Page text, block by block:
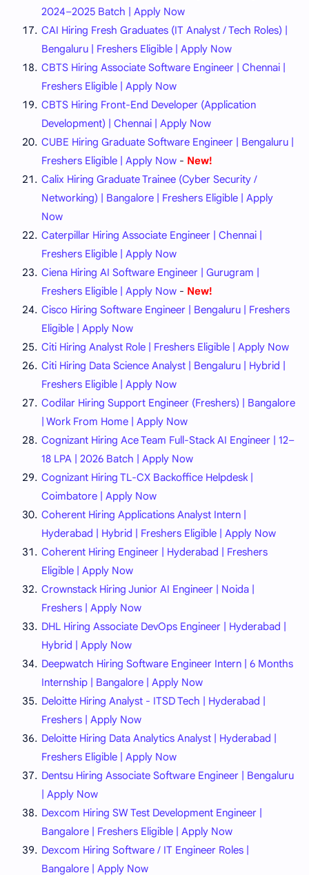
2024–2025 Batch | Apply Now
CAI Hiring Fresh Graduates (IT Analyst / Tech Roles) |
Bengaluru | Freshers Eligible | Apply Now
CBTS Hiring Associate Software Engineer | Chennai |
Freshers Eligible | Apply Now
CBTS Hiring Front-End Developer (Application
Development) | Chennai | Apply Now
CUBE Hiring Graduate Software Engineer | Bengaluru |
Freshers Eligible | Apply Now - New!
Calix Hiring Graduate Trainee (Cyber Security /
Networking) | Bangalore | Freshers Eligible | Apply
Now
Caterpillar Hiring Associate Engineer | Chennai |
Freshers Eligible | Apply Now
Ciena Hiring AI Software Engineer | Gurugram |
Freshers Eligible | Apply Now - New!
Cisco Hiring Software Engineer | Bengaluru | Freshers
Eligible | Apply Now
Citi Hiring Analyst Role | Freshers Eligible | Apply Now
Citi Hiring Data Science Analyst | Bengaluru | Hybrid |
Freshers Eligible | Apply Now
Codilar Hiring Support Engineer (Freshers) | Bangalore
| Work From Home | Apply Now
Cognizant Hiring Ace Team Full-Stack AI Engineer | 12–
18 LPA | 2026 Batch | Apply Now
Cognizant Hiring TL-CX Backoffice Helpdesk |
Coimbatore | Apply Now
Coherent Hiring Applications Analyst Intern |
Hyderabad | Hybrid | Freshers Eligible | Apply Now
Coherent Hiring Engineer | Hyderabad | Freshers
Eligible | Apply Now
Crownstack Hiring Junior AI Engineer | Noida |
Freshers | Apply Now
DHL Hiring Associate DevOps Engineer | Hyderabad |
Hybrid | Apply Now
Deepwatch Hiring Software Engineer Intern | 6 Months
Internship | Bangalore | Apply Now
Deloitte Hiring Analyst - ITSD Tech | Hyderabad |
Freshers | Apply Now
Deloitte Hiring Data Analytics Analyst | Hyderabad |
Freshers Eligible | Apply Now
Dentsu Hiring Associate Software Engineer | Bengaluru
| Apply Now
Dexcom Hiring SW Test Development Engineer |
Bangalore | Freshers Eligible | Apply Now
Dexcom Hiring Software / IT Engineer Roles |
Bangalore | Apply Now